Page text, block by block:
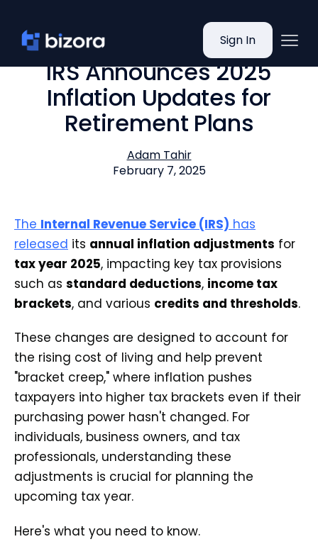
Sign In
IRS Announces 2025
Inflation Updates for
Retirement Plans
Adam Tahir
February 7, 2025
The Internal Revenue Service (IRS) has
released its annual inflation adjustments for
tax year 2025, impacting key tax provisions
such as standard deductions, income tax
brackets, and various credits and thresholds.
These changes are designed to account for
the rising cost of living and help prevent
"bracket creep," where inflation pushes
taxpayers into higher tax brackets even if their
purchasing power hasn't changed. For
individuals, business owners, and tax
professionals, understanding these
adjustments is crucial for planning the
upcoming tax year.
Here's what you need to know.